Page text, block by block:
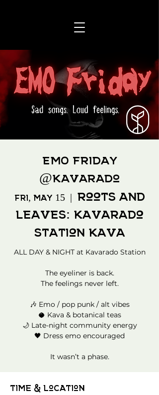
EMO Friday
@Kavarado
Fri, May 15
  |
Roots and
Leaves: Kavarado
Station Kava
ALL DAY & NIGHT at Kavarado Station
The eyeliner is back.
The feelings never left.
🎶 Emo / pop punk / alt vibes
🥥 Kava & botanical teas
🌙 Late-night community energy
🖤 Dress emo encouraged
It wasn’t a phase.
Time & Location